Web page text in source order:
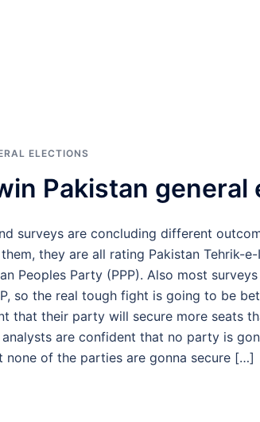
ELECTIONS
Pakistan general
surveys are concluding different
they are all rating Pakistan Tehrik-
Peoples Party (PPP). Also most
so the real tough fight is going to be
that their party will secure more seats
are confident that no party is
none of the parties are gonna secure […]